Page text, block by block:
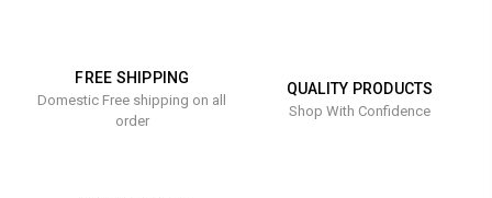
FREE SHIPPING
Domestic Free shipping on all
order
QUALITY PRODUCTS
Shop With Confidence